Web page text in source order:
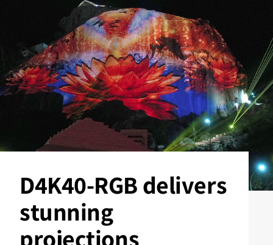
D4K40-RGB delivers
stunning
projections